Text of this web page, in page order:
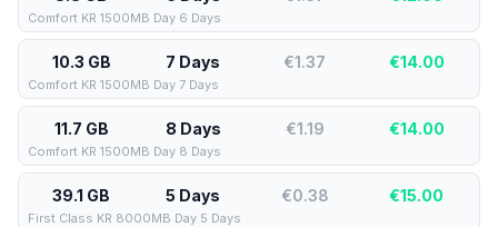
Comfort KR 1500MB Day 6 Days
10.3 GB 7 Days €1.37 €14.00
Comfort KR 1500MB Day 7 Days
11.7 GB 8 Days €1.19 €14.00
Comfort KR 1500MB Day 8 Days
39.1 GB 5 Days €0.38 €15.00
First Class KR 8000MB Day 5 Days